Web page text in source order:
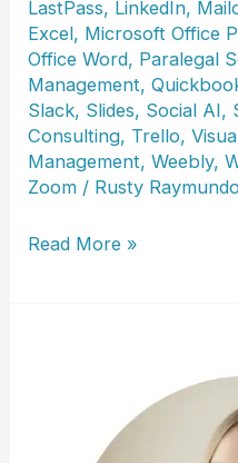
LastPass, LinkedIn,
Excel, Microsoft Office
Office Word, Paralegal
Management,
Slack, Slides, Social AI,
Consulting, Trello,
Management,Weebly,
Zoom / Rusty Raymundo
Susan
Read More »